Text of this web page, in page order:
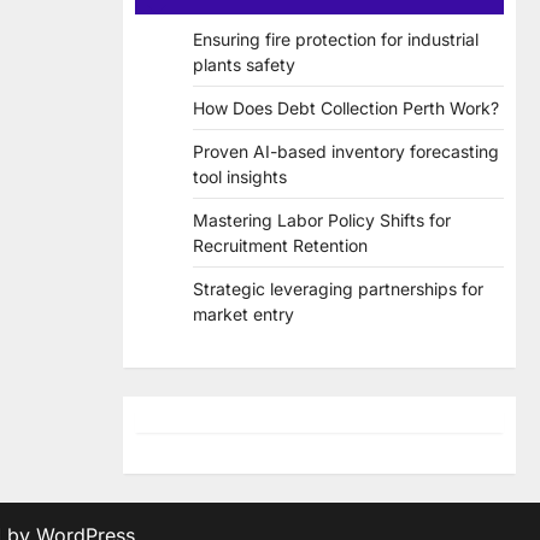
Ensuring fire protection for industrial
plants safety
How Does Debt Collection Perth Work?
Proven AI-based inventory forecasting
tool insights
Mastering Labor Policy Shifts for
Recruitment Retention
Strategic leveraging partnerships for
market entry
by WordPress